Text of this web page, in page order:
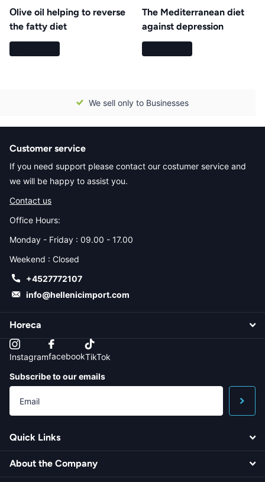
Οlive oil helping to reverse
the fatty diet
The Mediterranean diet
against depression
We sell only to Businesses
Horeca
InstagramfacebookTikTok
Subscribe to our emails
Quick Links
About the Company
Customer service
If you need support please contact our costumer service and
we will be happy to assist you.
Contact us
Office Hours:
Monday - Friday : 09.00 - 17.00
Weekend : Closed
+4527772107
info@hellenicimport.com